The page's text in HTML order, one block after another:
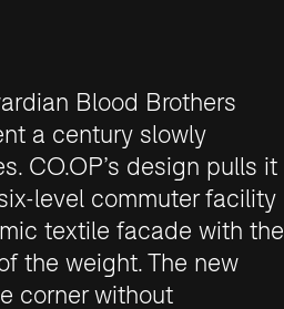
Blood Brothers
a century slowly
CO.OP’s design pulls it
level commuter facility
textile facade with the
the weight. The new
corner without